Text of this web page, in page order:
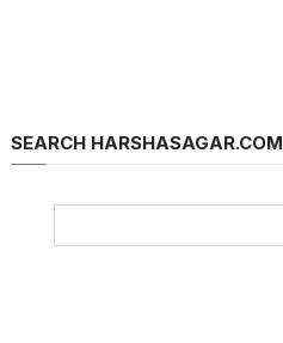
SEARCH HARSHASAGAR.COM